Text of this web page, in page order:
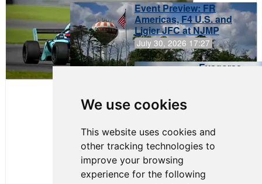
We use cookies
This website uses cookies and
other tracking technologies to
improve your browsing
experience for the following
Event Preview: FR
Americas, F4 U.S. and
Ligier JFC at NJMP
July 30, 2026 17:27
Evagoras